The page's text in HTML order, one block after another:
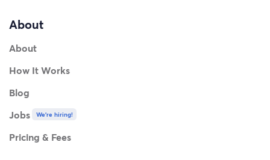
About
About
How It Works
Blog
Jobs
We're hiring!
Pricing & Fees